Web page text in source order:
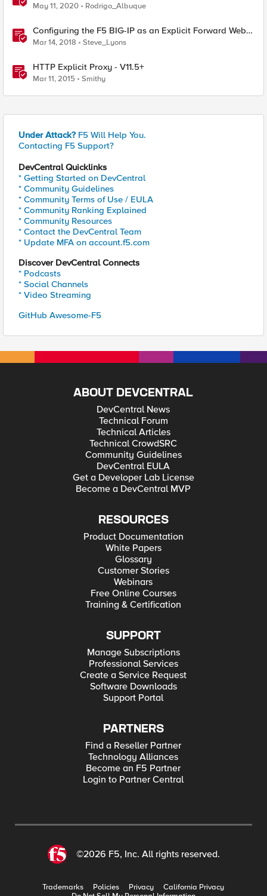
May 11, 2020 Rodrigo_Albuque
Configuring the F5 BIG-IP as an Explicit Forward Web
Proxy Using Secure Web Gateway (SWG)
Mar 14, 2018 Steve_Lyons
HTTP Explicit Proxy - V11.5+
Mar 11, 2015 Smithy
Under Attack? F5 Will Help You.
Contacting F5 Support?
DevCentral Quicklinks
* Getting Started on DevCentral
* Community Guidelines
* Community Terms of Use / EULA
* Community Ranking Explained
* Community Resources
* Contact the DevCentral Team
* Update MFA on account.f5.com
Discover DevCentral Connects
* Podcasts
* Social Channels
* Video Streaming
GitHub Awesome-F5
ABOUT DEVCENTRAL
DevCentral News
Technical Forum
Technical Articles
Technical CrowdSRC
Community Guidelines
DevCentral EULA
Get a Developer Lab License
Become a DevCentral MVP
RESOURCES
Product Documentation
White Papers
Glossary
Customer Stories
Webinars
Free Online Courses
Training & Certification
SUPPORT
Manage Subscriptions
Professional Services
Create a Service Request
Software Downloads
Support Portal
PARTNERS
Find a Reseller Partner
Technology Alliances
Become an F5 Partner
Login to Partner Central
©2026 F5, Inc. All rights reserved.
Trademarks Policies Privacy
California Privacy